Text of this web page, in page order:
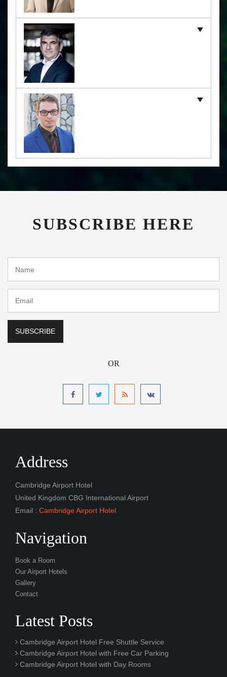
SUBSCRIBE HERE
OR
Address
Cambridge Airport Hotel
United Kingdom CBG International Airport
Email : Cambridge Airport Hotel
Navigation
Book a Room
Our Airport Hotels
Gallery
Contact
Latest Posts
Cambridge Airport Hotel Free Shuttle Service
Cambridge Airport Hotel with Free Car Parking
Cambridge Airport Hotel with Day Rooms